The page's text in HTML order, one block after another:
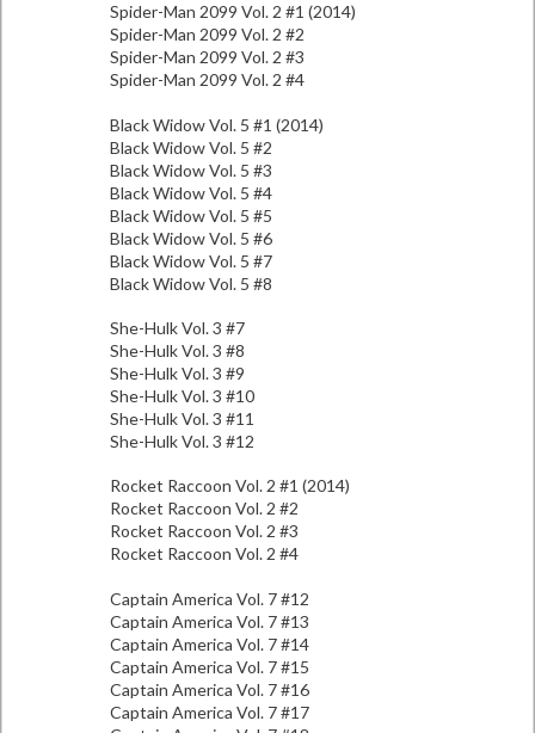
Spider-Man 2099 Vol. 2 #1 (2014)
Spider-Man 2099 Vol. 2 #2
Spider-Man 2099 Vol. 2 #3
Spider-Man 2099 Vol. 2 #4
Black Widow Vol. 5 #1 (2014)
Black Widow Vol. 5 #2
Black Widow Vol. 5 #3
Black Widow Vol. 5 #4
Black Widow Vol. 5 #5
Black Widow Vol. 5 #6
Black Widow Vol. 5 #7
Black Widow Vol. 5 #8
She-Hulk Vol. 3 #7
She-Hulk Vol. 3 #8
She-Hulk Vol. 3 #9
She-Hulk Vol. 3 #10
She-Hulk Vol. 3 #11
She-Hulk Vol. 3 #12
Rocket Raccoon Vol. 2 #1 (2014)
Rocket Raccoon Vol. 2 #2
Rocket Raccoon Vol. 2 #3
Rocket Raccoon Vol. 2 #4
Captain America Vol. 7 #12
Captain America Vol. 7 #13
Captain America Vol. 7 #14
Captain America Vol. 7 #15
Captain America Vol. 7 #16
Captain America Vol. 7 #17